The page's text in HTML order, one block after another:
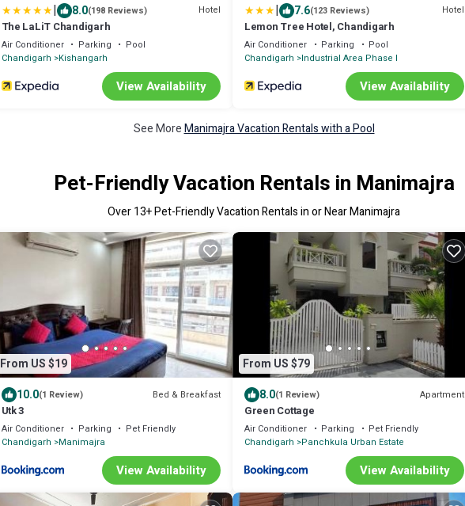
| 8.0(198 Reviews) Hotel
The LaLiT Chandigarh
Air Conditioner Parking
Pool
Chandigarh Kishangarh
View Availability
| 7.6(123 Reviews) Hotel
Lemon Tree Hotel, Chandigarh
Air Conditioner Parking
Pool
Chandigarh
Industrial Area Phase I
View Availability
See MoreManimajra Vacation Rentals with a Pool
Pet-Friendly Vacation Rentals in Manimajra
Over13+ Pet-Friendly Vacation Rentals in or Near Manimajra
From US $19
10.0(1 Review) Bed & Breakfast
Utk 3
Air Conditioner Parking
Pet Friendly
Chandigarh Manimajra
View Availability
From US $79
8.0(1 Review) Apartment
Green Cottage
Air Conditioner Parking
Pet Friendly
Chandigarh
Panchkula Urban Estate
View Availability